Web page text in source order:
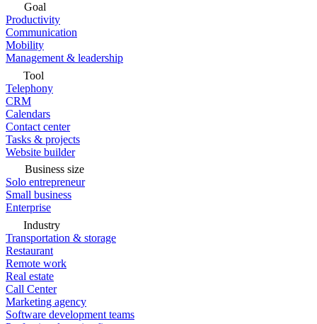
Goal
Productivity
Communication
Mobility
Management & leadership
Tool
Telephony
CRM
Calendars
Contact center
Tasks & projects
Website builder
Business size
Solo entrepreneur
Small business
Enterprise
Industry
Transportation & storage
Restaurant
Remote work
Real estate
Call Center
Marketing agency
Software development teams